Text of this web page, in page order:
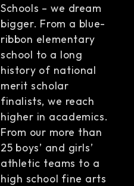
Schools – we dream
bigger. From a blue-
ribbon elementary
school to a long
history of national
merit scholar
finalists, we reach
higher in academics.
From our more than
25 boys’ and girls’
athletic teams to a
high school fine arts